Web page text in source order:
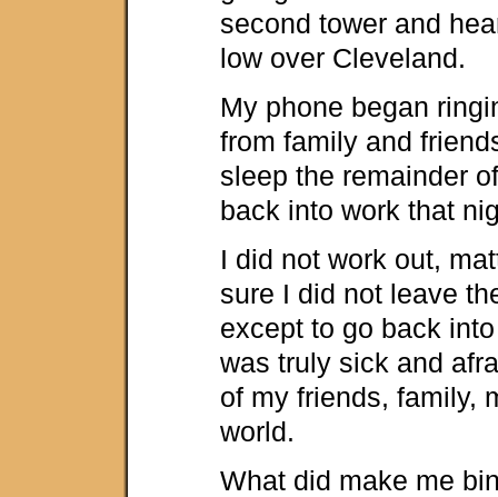
second tower and
low over Cleveland.
My phone began
from family and
sleep the remainder
back into work that
I did not work out,
sure I did not leave
except to go back
was truly sick and
of my friends, family,
world.
What did make me